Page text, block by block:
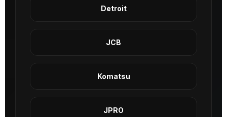
Detroit
JCB
Komatsu
JPRO